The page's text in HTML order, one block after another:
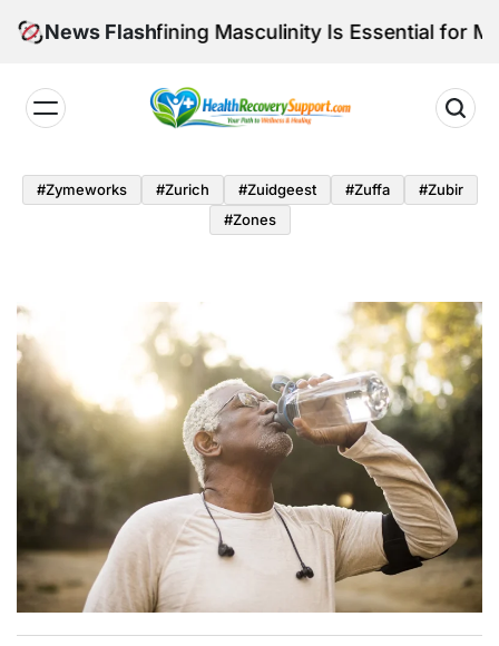
News Flash
Redefining Masculinity Is Essential for Men’s
Recovery
Support
#zymeworks #zurich #zuidgeest #zuffa
#zubir
#zones